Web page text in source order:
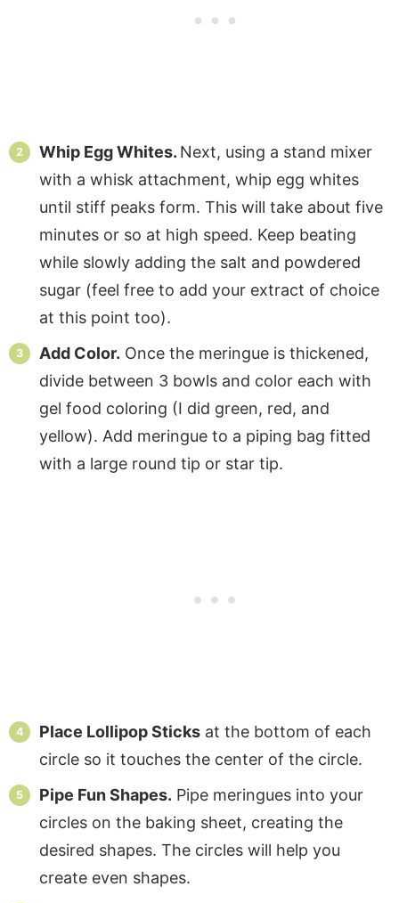
Whip Egg Whites. Next, using a stand mixer
with a whisk attachment, whip egg whites
until stiff peaks form. This will take about five
minutes or so at high speed. Keep beating
while slowly adding the salt and powdered
sugar (feel free to add your extract of choice
at this point too).
Add Color. Once the meringue is thickened,
divide between 3 bowls and color each with
gel food coloring (I did green, red, and
yellow). Add meringue to a piping bag fitted
with a large round tip or star tip.
Place Lollipop Sticksat the bottom of each
circle so it touches the center of the circle.
Pipe Fun Shapes. Pipe meringues into your
circles on the baking sheet, creating the
desired shapes. The circles will help you
create even shapes.